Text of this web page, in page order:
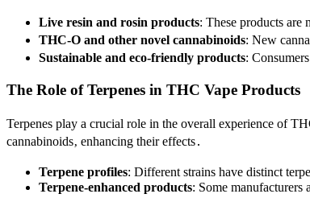
Live resin and rosin products: These products are
THC-O and other novel cannabinoids: New
Sustainable and eco-friendly products:
The Role of Terpenes in THC Vape Products
Terpenes play a crucial role in the overall experience of
cannabinoids‚ enhancing their effects․
Terpene profiles: Different strains have distinct
Terpene-enhanced products: Some manufacturers